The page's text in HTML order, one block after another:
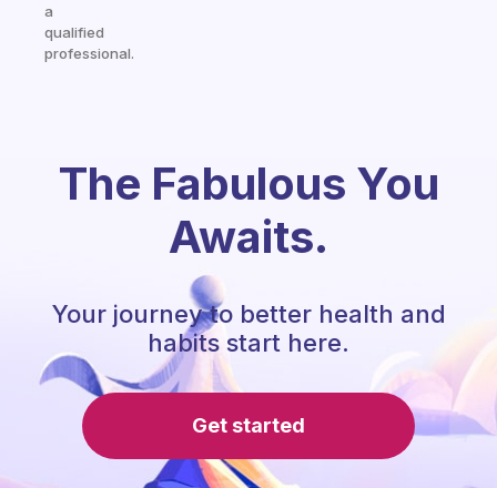
a
qualified
professional.
The Fabulous You
Awaits.
Your journey to better health and
habits start here.
Get started